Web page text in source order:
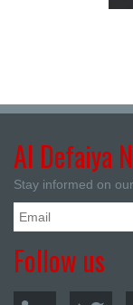
Al Defaiya
Stay informed on
Follow us